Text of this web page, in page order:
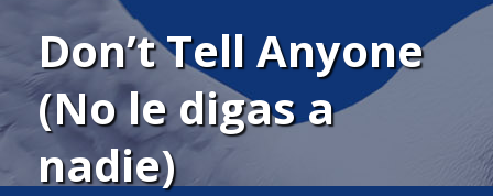
Don’t Tell Anyone
(No le digas a
nadie)